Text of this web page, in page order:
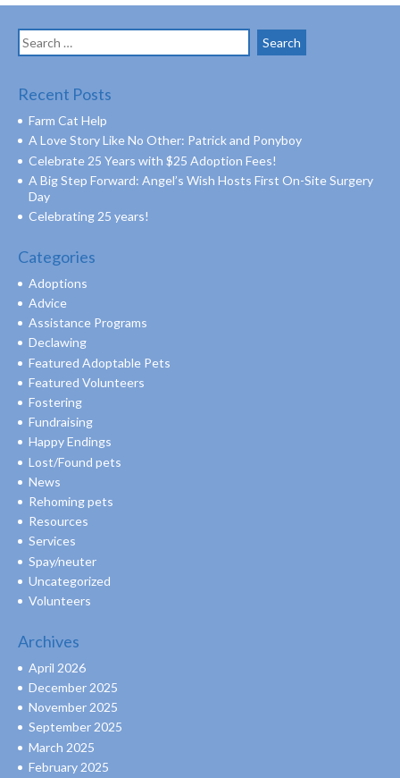
Search
for:
Recent Posts
Farm Cat Help
A Love Story Like No Other: Patrick and Ponyboy
Celebrate 25 Years with $25 Adoption Fees!
A Big Step Forward: Angel’s Wish Hosts First On-Site Surgery
Day
Celebrating 25 years!
Categories
Adoptions
Advice
Assistance Programs
Declawing
Featured Adoptable Pets
Featured Volunteers
Fostering
Fundraising
Happy Endings
Lost/Found pets
News
Rehoming pets
Resources
Services
Spay/neuter
Uncategorized
Volunteers
Archives
April 2026
December 2025
November 2025
September 2025
March 2025
February 2025